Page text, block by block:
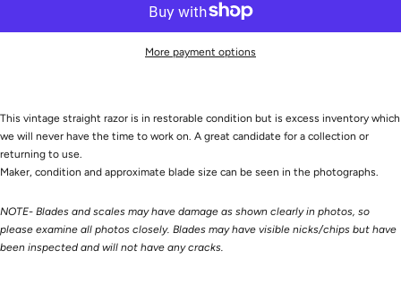
More payment options
This vintage straight razor is in restorable condition but is excess inventory which
we will never have the time to work on. A great candidate for a collection or
returning to use.
Maker, condition and approximate blade size can be seen in the photographs.
NOTE- Blades and scales may have damage as shown clearly in photos, so
please examine all photos closely. Blades may have visible nicks/chips but have
been inspected and will not have any cracks.